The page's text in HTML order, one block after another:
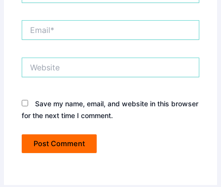
Save my name, email, and website in this browser
for the next time I comment.